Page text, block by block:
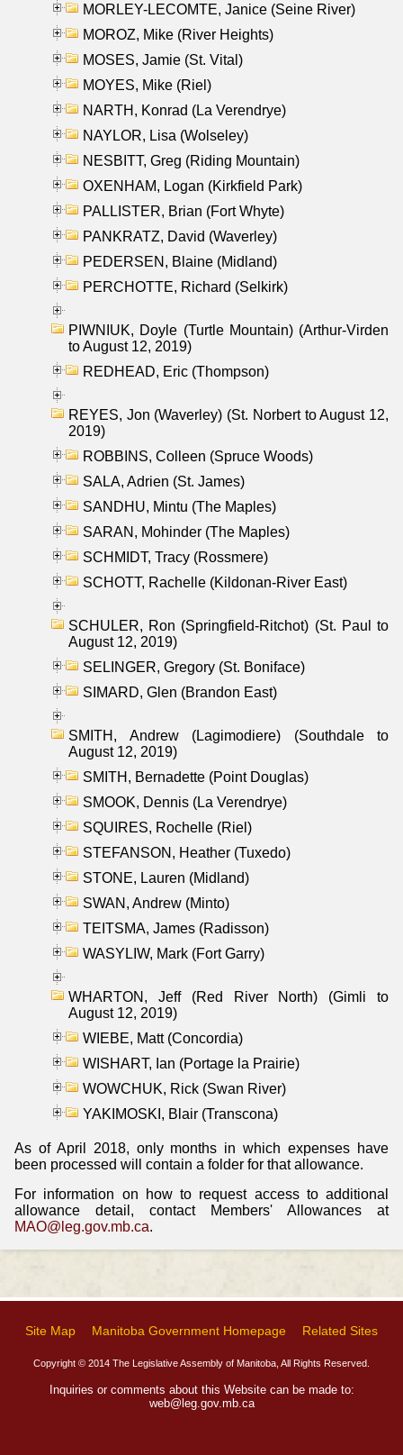
MORLEY-LECOMTE, Janice (Seine River)
MOROZ, Mike (River Heights)
MOSES, Jamie (St. Vital)
MOYES, Mike (Riel)
NARTH, Konrad (La Verendrye)
NAYLOR, Lisa (Wolseley)
NESBITT, Greg (Riding Mountain)
OXENHAM, Logan (Kirkfield Park)
PALLISTER, Brian (Fort Whyte)
PANKRATZ, David (Waverley)
PEDERSEN, Blaine (Midland)
PERCHOTTE, Richard (Selkirk)
PIWNIUK, Doyle (Turtle Mountain) (Arthur-Virden
to August 12, 2019)
REDHEAD, Eric (Thompson)
REYES, Jon (Waverley) (St. Norbert to August 12,
2019)
ROBBINS, Colleen (Spruce Woods)
SALA, Adrien (St. James)
SANDHU, Mintu (The Maples)
SARAN, Mohinder (The Maples)
SCHMIDT, Tracy (Rossmere)
SCHOTT, Rachelle (Kildonan-River East)
SCHULER, Ron (Springfield-Ritchot) (St. Paul to
August 12, 2019)
SELINGER, Gregory (St. Boniface)
SIMARD, Glen (Brandon East)
SMITH, Andrew (Lagimodiere) (Southdale to
August 12, 2019)
SMITH, Bernadette (Point Douglas)
SMOOK, Dennis (La Verendrye)
SQUIRES, Rochelle (Riel)
STEFANSON, Heather (Tuxedo)
STONE, Lauren (Midland)
SWAN, Andrew (Minto)
TEITSMA, James (Radisson)
WASYLIW, Mark (Fort Garry)
WHARTON, Jeff (Red River North) (Gimli to
August 12, 2019)
WIEBE, Matt (Concordia)
WISHART, Ian (Portage la Prairie)
WOWCHUK, Rick (Swan River)
YAKIMOSKI, Blair (Transcona)
As of April 2018, only months in which expenses have
been processed will contain a folder for that allowance.
For information on how to request access to additional
allowance detail, contact Members' Allowances at
MAO@leg.gov.mb.ca.
Site Map Manitoba Government Homepage Related Sites
Copyright © 2014 The Legislative Assembly of Manitoba, All Rights Reserved.
Inquiries or comments about this Website can be made to:
web@leg.gov.mb.ca